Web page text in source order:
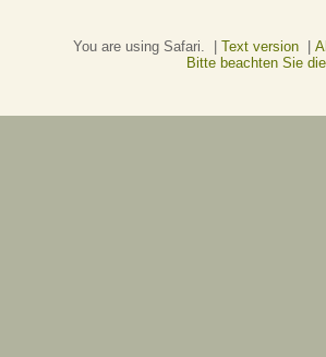
You are using Safari. | Text version|
Bitte beachten Sie